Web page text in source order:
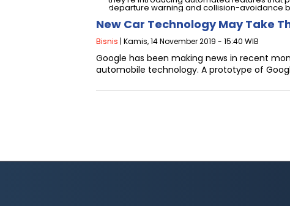
New Car Technology May Take
Bisnis | Kamis, 14 November 2019 - 15:40 WIB
Google has been making news in recent
automobile technology. A prototype of